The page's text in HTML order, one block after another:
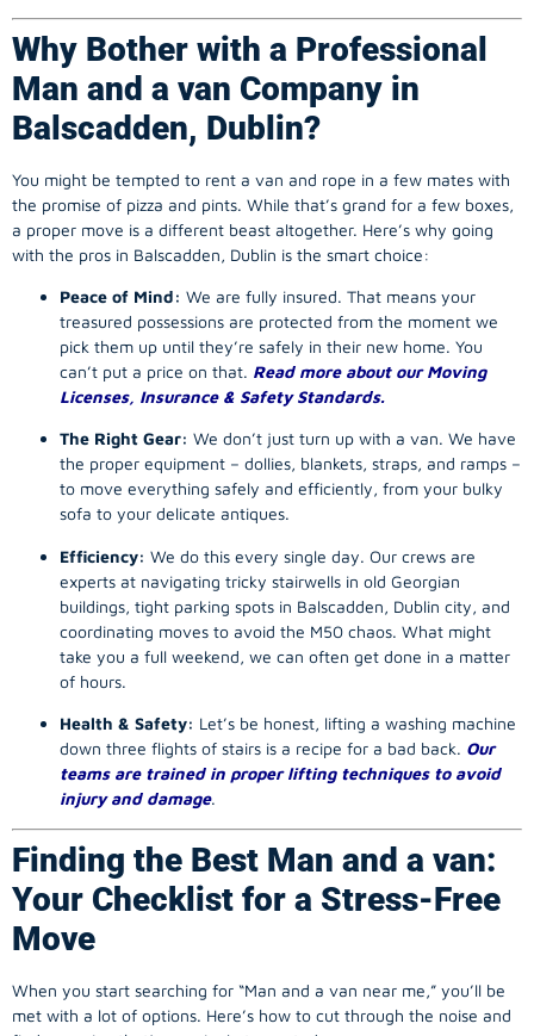
Why Bother with a Professional
Man and a van Company in
Balscadden, Dublin?
You might be tempted to rent a van and rope in a few mates with
the promise of pizza and pints. While that’s grand for a few boxes,
a proper move is a different beast altogether. Here’s why going
with the pros in Balscadden, Dublin is the smart choice:
Peace of Mind: We are fully insured. That means your
treasured possessions are protected from the moment we
pick them up until they’re safely in their new home. You
can’t put a price on that. Read more about our Moving
Licenses, Insurance & Safety Standards.
The Right Gear: We don’t just turn up with a van. We have
the proper equipment – dollies, blankets, straps, and ramps –
to move everything safely and efficiently, from your bulky
sofa to your delicate antiques.
Efficiency: We do this every single day. Our crews are
experts at navigating tricky stairwells in old Georgian
buildings, tight parking spots in Balscadden, Dublin city, and
coordinating moves to avoid the M50 chaos. What might
take you a full weekend, we can often get done in a matter
of hours.
Health & Safety: Let’s be honest, lifting a washing machine
down three flights of stairs is a recipe for a bad back. Our
teams are trained in proper lifting techniques to avoid
injury and damage.
Finding the Best Man and a van:
Your Checklist for a Stress-Free
Move
When you start searching for “Man and a van near me,” you’ll be
met with a lot of options. Here’s how to cut through the noise and